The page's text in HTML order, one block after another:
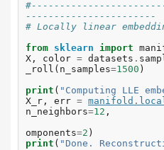
-----------------------
# Locally linear
from sklearn import
X , color = datasets .
_roll ( n_samples=1500 )
print ( "Computing LLE
X_r , err = manifold .
n_neighbors=12 ,
omponents=2 )
print ( "Done.